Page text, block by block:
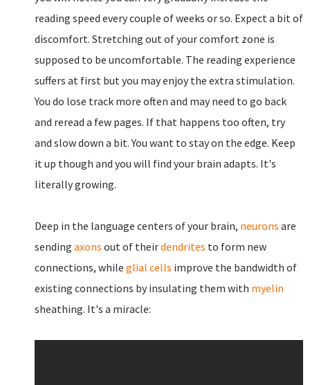
reading speed every couple of weeks or so. Expect a bit of
discomfort. Stretching out of your comfort zone is
supposed to be uncomfortable. The reading experience
suffers at first but you may enjoy the extra stimulation.
You do lose track more often and may need to go back
and reread a few pages. If that happens too often, try
and slow down a bit. You want to stay on the edge. Keep
it up though and you will find your brain adapts. It's
literally growing.
Deep in the language centers of your brain, neurons are
sending axons out of theirdendrites to form new
connections, while glial cells improve the bandwidth of
existing connections by insulating them with myelin
sheathing. It's a miracle: